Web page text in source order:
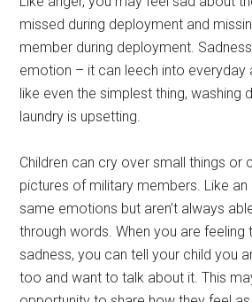
missed during deployment and
member during deployment.
emotion – it can leech into everyday
like even the simplest thing, washing
laundry is upsetting.
Children can cry over small things or
pictures of military members. Like an
same emotions but aren’t always
through words. When you are
sadness, you can tell your child you
too and want to talk about it. This